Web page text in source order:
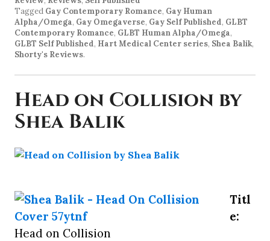
Tagged Gay Contemporary Romance, Gay Human
Alpha/Omega, Gay Omegaverse, Gay Self Published, GLBT
Contemporary Romance, GLBT Human Alpha/Omega,
GLBT Self Published, Hart Medical Center series, Shea Balik,
Shorty's Reviews.
Head on Collision by
Shea Balik
Titl
e:
Head on Collision